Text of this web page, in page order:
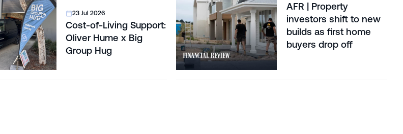
23 Jul 2026
Cost-of-Living Support:
Oliver Hume x Big
Group Hug
AFR | Property
investors shift to new
builds as first home
buyers drop off